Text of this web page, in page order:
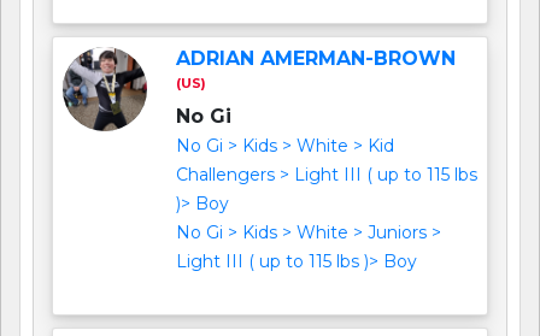
ADRIAN AMERMAN-BROWN
(US)
No Gi
No Gi > Kids > White > Kid
Challengers > Light III ( up to 115 lbs
)> Boy
No Gi > Kids > White > Juniors >
Light III ( up to 115 lbs )> Boy